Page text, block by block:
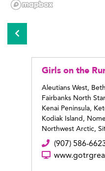
Girls on the
Aleutians West,
Fairbanks North
Kenai Peninsula,
Kodiak Island,
Northwest Arctic,
Wrangell
(907) 586-